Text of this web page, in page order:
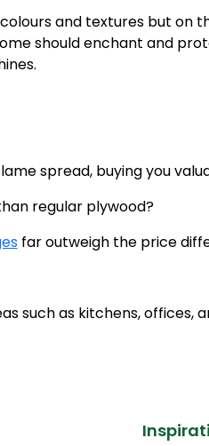
and textures but on
should enchant and
spread, buying you
regular plywood?
far outweigh the price
such as kitchens, offices,